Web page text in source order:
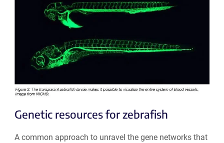
Genetic resources for zebrafish
A common approach to unravel the gene networks that